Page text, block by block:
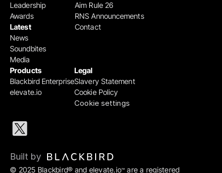
Products
Blackbird Enterprise
elevate.io
Legal
Slavery Statement
Cookie Policy
Cookie settings
Aim Rule 26
RNS Announcements
Contact
Leadership
Awards
Latest
News
Soundbites
Media
© 2025 Blackbird® and elevate.io™ are a registered
Built by